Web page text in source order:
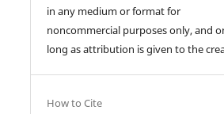
in any medium or format for
noncommercial purposes only, and
long as attribution is given to the
How to Cite